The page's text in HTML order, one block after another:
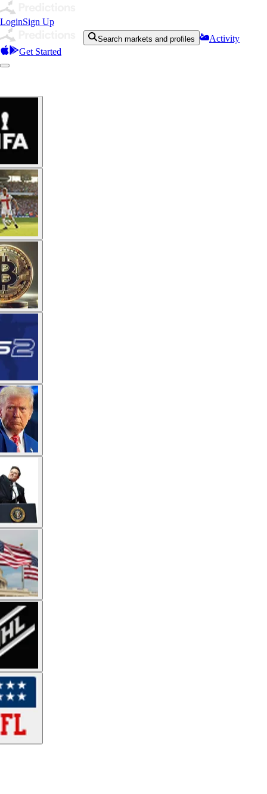
LoginSign Up
Search markets and profiles
Activity
Get Started